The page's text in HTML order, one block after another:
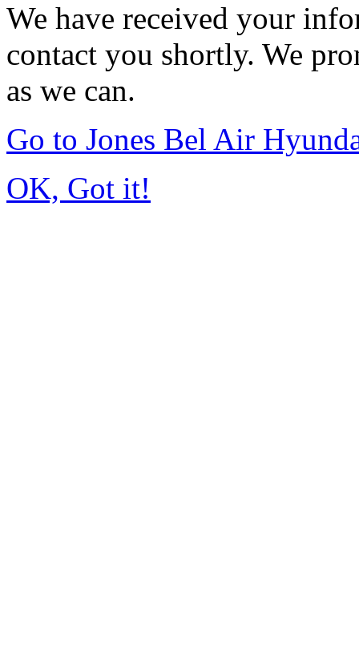
We have received your
contact you shortly. We
as we can.
Go to Jones Bel Air
OK, Got it!